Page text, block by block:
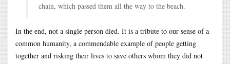
chain, which passed them all the way to the beach.
In the end, not a single person died. It is a tribute to our sense of a
common humanity, a commendable example of people getting
together and risking their lives to save others whom they did not